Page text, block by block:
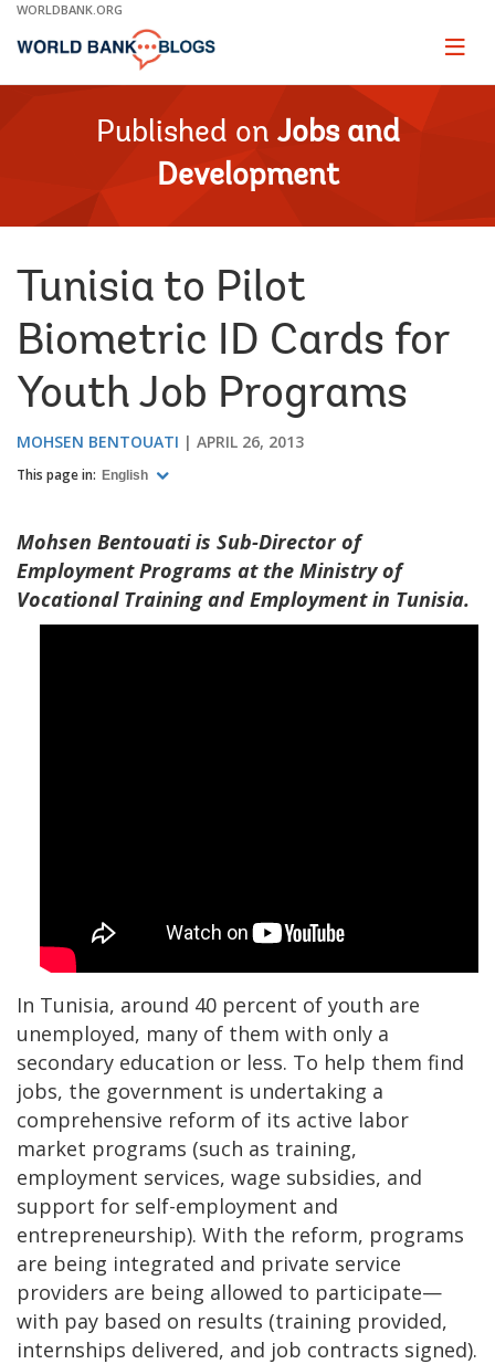
Skip
Main
WORLDBANK.ORG
Page
Published on Jobs and
Development
Tunisia to Pilot
Biometric ID Cards for
Youth Job Programs
MOHSEN BENTOUATI APRIL 26, 2013
This page in: English
Mohsen Bentouati is Sub-Director of
Employment Programs at the Ministry of
Vocational Training and Employment in Tunisia​.
In Tunisia, around 40 percent of youth are
unemployed, many of them with only a
secondary education or less. To help them find
jobs, the government is undertaking a
comprehensive reform of its active labor
market programs (such as training,
employment services, wage subsidies, and
support for self-employment and
entrepreneurship). With the reform, programs
are being integrated and private service
providers are being allowed to participate—
with pay based on results (training provided,
internships delivered, and job contracts signed).